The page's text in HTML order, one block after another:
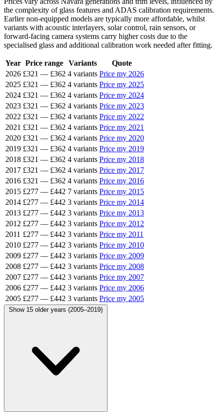
the complexity of glass features and ADAS calibration requirements.
Earlier non-equipped models are typically more affordable, whilst
variants with acoustic interlayers, solar control, rain sensors, or
forward-facing camera systems carry higher costs due to the
specialised glass and additional calibration work needed after fitting.
Year Price range Variants
Quote
2026 £321 — £362 4 variants Price my 2026
2025 £321 — £362 4 variants Price my 2025
2024 £321 — £362 4 variants Price my 2024
2023 £321 — £362 4 variants Price my 2023
2022 £321 — £362 4 variants Price my 2022
2021 £321 — £362 4 variants Price my 2021
2020 £321 — £362 4 variants Price my 2020
2019 £321 — £362 4 variants Price my 2019
2018 £321 — £362 4 variants Price my 2018
2017 £321 — £362 4 variants Price my 2017
2016 £321 — £362 4 variants Price my 2016
2015 £277 — £442 7 variants Price my 2015
2014 £277 — £442 3 variants Price my 2014
2013 £277 — £442 3 variants Price my 2013
2012 £277 — £442 3 variants Price my 2012
2011 £277 — £442 3 variants Price my 2011
2010 £277 — £442 3 variants Price my 2010
2009 £277 — £442 3 variants Price my 2009
2008 £277 — £442 3 variants Price my 2008
2007 £277 — £442 3 variants Price my 2007
2006 £277 — £442 3 variants Price my 2006
2005 £277 — £442 3 variants Price my 2005
Show 15 older years (2005–2019)